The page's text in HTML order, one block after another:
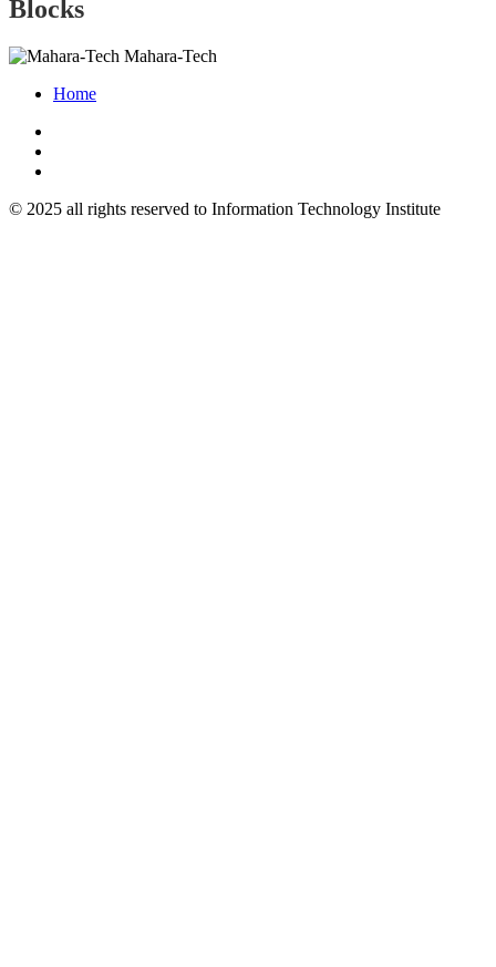
Blocks
Mahara-Tech
Home
© 2025 all rights reserved to Information Technology Institute